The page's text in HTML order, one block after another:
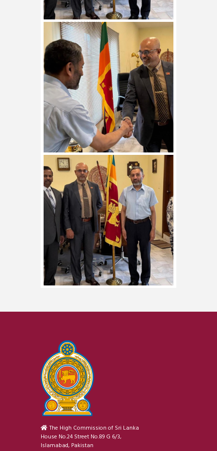
The High Commission of Sri Lanka
House No.24 Street No.89 G 6/3,
Islamabad, Pakistan